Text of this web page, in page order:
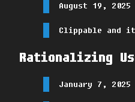
August 19, 2025
Clippable and
Rationalizing
January 7, 2025